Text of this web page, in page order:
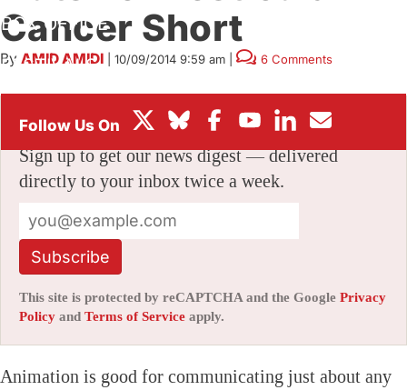
BOX OFFICE
FESTIVALS
Cancer Short
By AMID AMIDI 10/09/2014 9:59 am 6 Comments
Stay informed with free updates
Sign up to get our news digest — delivered
directly to your inbox twice a week.
Subscribe
This site is protected by reCAPTCHA and the Google Privacy
Policy and Terms of Service apply.
Animation is good for communicating just about any